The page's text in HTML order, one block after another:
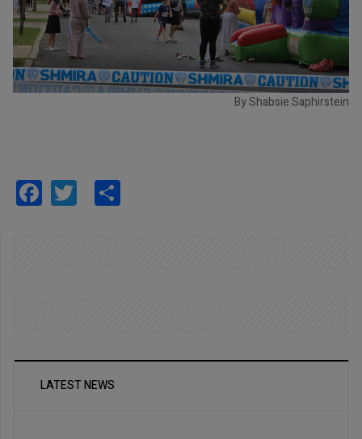
By Shabsie Saphirstein
Facebook
Twitter
LATEST NEWS